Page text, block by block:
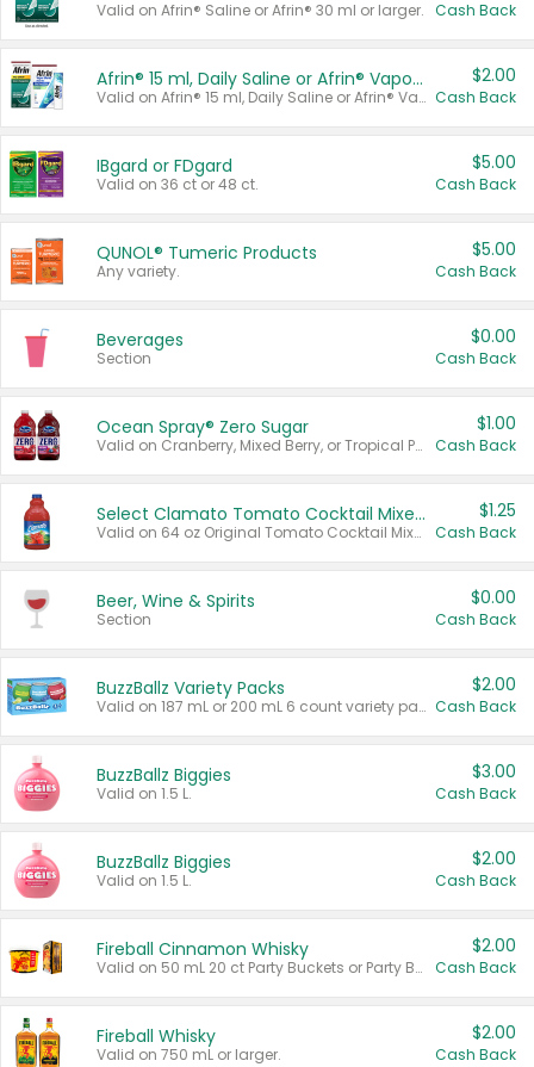
Valid on Afrin® Saline or Afrin® 30 ml or larger. Cash Back
Afrin® 15 ml, Daily Saline or Afrin® Vapor Burst™ Inhaler Sticks
Valid on Afrin® 15 ml, Daily Saline or Afrin® Vapor Burst™ Inhaler Sticks.
$2.00
Cash Back
IBgard or FDgard
Valid on 36 ct or 48 ct.
$5.00
Cash Back
QUNOL® Tumeric Products
Any variety.
$5.00
Cash Back
Beverages
Section
$0.00
Cash Back
Ocean Spray® Zero Sugar
Valid on Cranberry, Mixed Berry, or Tropical Punch Juice Drink, 64 oz.
$1.00
Cash Back
Select Clamato Tomato Cocktail Mixers
Valid on 64 oz Original Tomato Cocktail Mixer or Picante Tomato Cocktail Mixer.
$1.25
Cash Back
Beer, Wine & Spirits
Section
$0.00
Cash Back
BuzzBallz Variety Packs
Valid on 187 mL or 200 mL 6 count variety packs.
$2.00
Cash Back
BuzzBallz Biggies
Valid on 1.5 L.
$3.00
Cash Back
BuzzBallz Biggies
Valid on 1.5 L.
$2.00
Cash Back
Fireball Cinnamon Whisky
Valid on 50 mL 20 ct Party Buckets or Party Boxes.
$2.00
Cash Back
Fireball Whisky
Valid on 750 mL or larger.
$2.00
Cash Back